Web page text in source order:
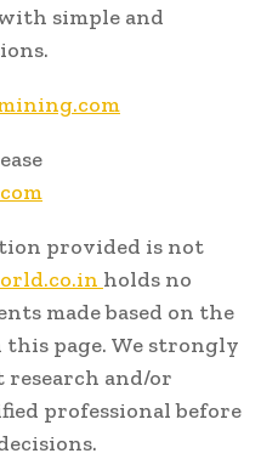
simple and
provided is not
holds no
made based on the
page. We strongly
research and/or
professional before